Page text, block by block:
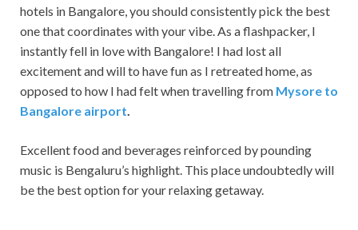
hotels in Bangalore, you should consistently pick the best
one that coordinates with your vibe. As a flashpacker, I
instantly fell in love with Bangalore! I had lost all
excitement and will to have fun as I retreated home, as
opposed to how I had felt when travelling from Mysore to
Bangalore airport.
Excellent food and beverages reinforced by pounding
music is Bengaluru’s highlight. This place undoubtedly will
be the best option for your relaxing getaway.